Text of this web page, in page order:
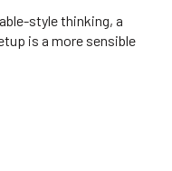
style thinking, a
is a more sensible